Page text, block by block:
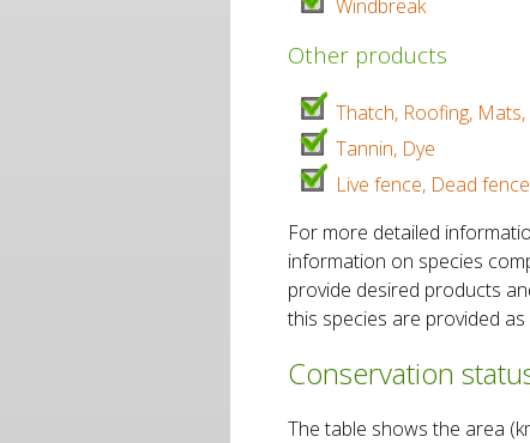
Windbreak
Other products
Thatch, Roofing,
Tannin, Dye
Live fence, Dead fence
For more detailed
information on species
provide desired products
this species are provided as
Conservation
The table shows the area